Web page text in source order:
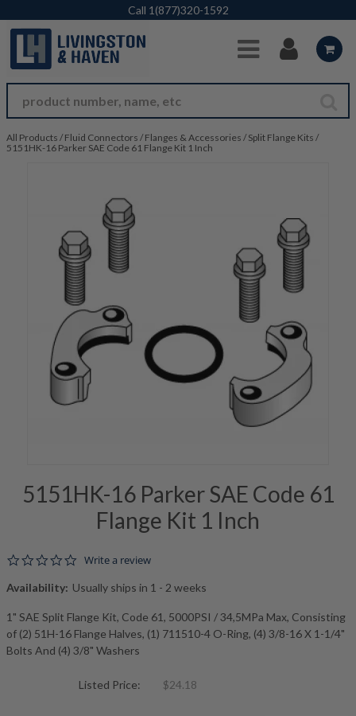
Skip to Main Content
Call 1(877)320-1592
All Products / Fluid Connectors / Flanges & Accessories / Split Flange Kits /
5151HK-16 Parker SAE Code 61 Flange Kit 1 Inch
5151HK-16 Parker SAE Code 61
Flange Kit 1 Inch
0.0 star rating
Write a review
Availability: Usually ships in 1 - 2 weeks
1" SAE Split Flange Kit, Code 61, 5000PSI / 34,5MPa Max, Consisting
of (2) 51H-16 Flange Halves, (1) 711510-4 O-Ring, (4) 3/8-16 X 1-1/4"
Bolts And (4) 3/8" Washers
Listed Price: $24.18